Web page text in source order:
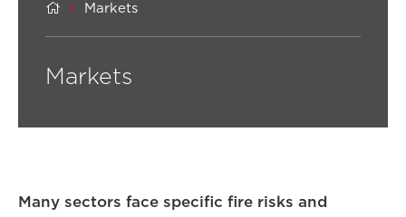
  Markets
Markets
Many sectors face specific fire risks and